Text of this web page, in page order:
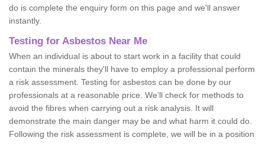
do is complete the enquiry form on this page and we'll answer
instantly.
Testing for Asbestos Near Me
When an individual is about to start work in a facility that could
contain the minerals they'll have to employ a professional perform
a risk assessment. Testing for asbestos can be done by our
professionals at a reasonable price. We'll check for methods to
avoid the fibres when carrying out a risk analysis. It will
demonstrate the main danger may be and what harm it could do.
Following the risk assessment is complete, we will be in a position